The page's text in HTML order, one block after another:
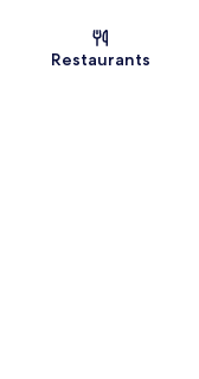
Restaurants